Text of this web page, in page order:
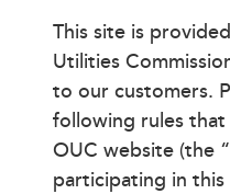
This site is
Utilities
to our customers.
following rules
OUC website (the
participating in